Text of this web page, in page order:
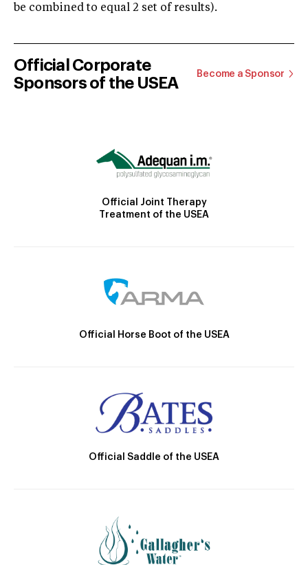
be combined to equal 2 set of results).
Official Corporate
Sponsors of the USEA
Become a Sponsor
Official Joint Therapy
Treatment of the USEA
Official Horse Boot of the USEA
Official Saddle of the USEA